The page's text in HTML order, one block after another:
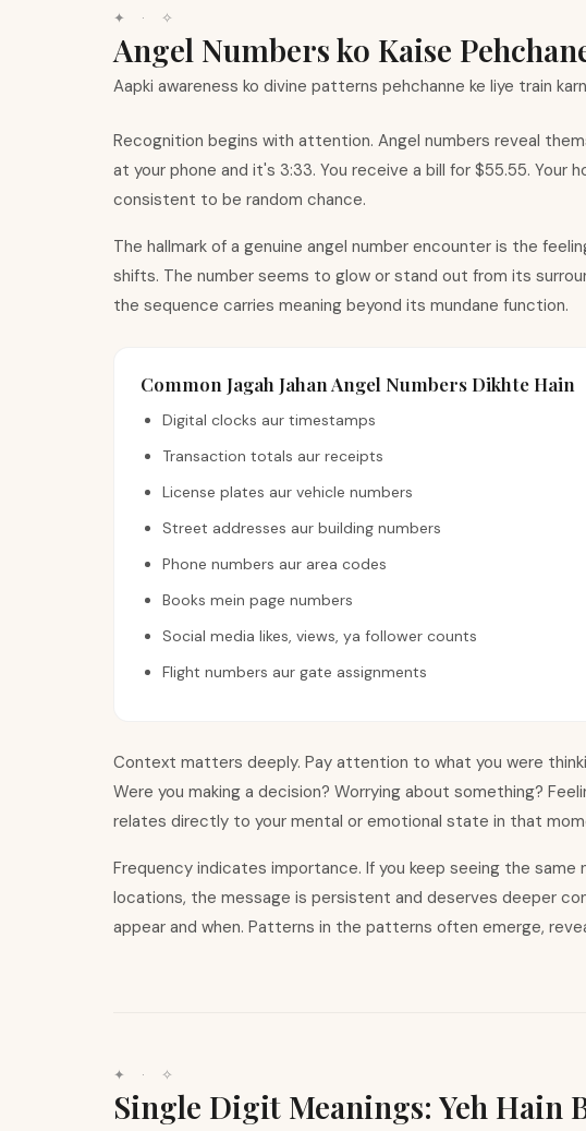
✦ · ✧
Angel Numbers ko Kaise
Aapki awareness ko divine patterns pehchanne ke liye train
Recognition begins with attention. Angel numbers reveal
at your phone and it's 3:33. You receive a bill for $55.55.
consistent to be random chance.
The hallmark of a genuine angel number encounter is the
shifts. The number seems to glow or stand out from its
the sequence carries meaning beyond its mundane function.
Common Jagah Jahan Angel Numbers Dikhte Hain
Digital clocks aur timestamps
Transaction totals aur receipts
License plates aur vehicle numbers
Street addresses aur building numbers
Phone numbers aur area codes
Books mein page numbers
Social media likes, views, ya follower counts
Flight numbers aur gate assignments
Context matters deeply. Pay attention to what you were
Were you making a decision? Worrying about something?
relates directly to your mental or emotional state in that
Frequency indicates importance. If you keep seeing the
locations, the message is persistent and deserves deeper
appear and when. Patterns in the patterns often emerge,
✦ · ✧
Single Digit Meanings: Yeh Hain